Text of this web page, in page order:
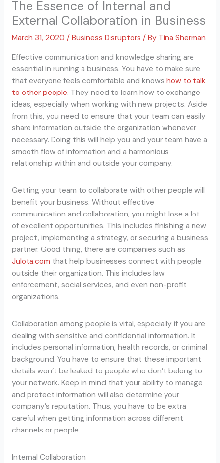
The Essence of Internal and
External Collaboration in Business
March 31, 2020 / Business Disruptors / By Tina Sherman
Effective communication and knowledge sharing are
essential in running a business. You have to make sure
that everyone feels comfortable and knows how to talk
to other people. They need to learn how to exchange
ideas, especially when working with new projects. Aside
from this, you need to ensure that your team can easily
share information outside the organization whenever
necessary. Doing this will help you and your team have a
smooth flow of information and a harmonious
relationship within and outside your company.
Getting your team to collaborate with other people will
benefit your business. Without effective
communication and collaboration, you might lose a lot
of excellent opportunities. This includes finishing a new
project, implementing a strategy, or securing a business
partner. Good thing, there are companies such as
Julota.com that help businesses connect with people
outside their organization. This includes law
enforcement, social services, and even non-profit
organizations.
Collaboration among people is vital, especially if you are
dealing with sensitive and confidential information. It
includes personal information, health records, or criminal
background. You have to ensure that these important
details won’t be leaked to people who don’t belong to
your network. Keep in mind that your ability to manage
and protect information will also determine your
company’s reputation. Thus, you have to be extra
careful when getting information across different
channels or people.
Internal Collaboration